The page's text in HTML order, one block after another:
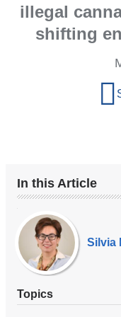
illegal
shifting
In this Article
Our
Experts
Silvia
Topics